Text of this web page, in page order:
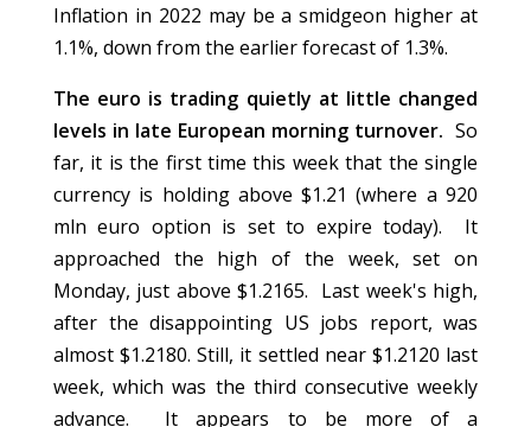
Inflation in 2022 may be a smidgeon higher at
1.1%, down from the earlier forecast of 1.3%.
The euro is trading quietly at little changed
levels in late European morning turnover. So
far, it is the first time this week that the single
currency is holding above $1.21 (where a 920
mln euro option is set to expire today). It
approached the high of the week, set on
Monday, just above $1.2165. Last week's high,
after the disappointing US jobs report, was
almost $1.2180. Still, it settled near $1.2120 last
week, which was the third consecutive weekly
advance. It appears to be more of a